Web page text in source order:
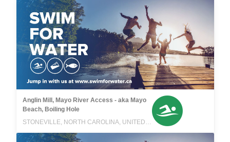
Anglin Mill, Mayo River Access - aka Mayo
Beach, Boiling Hole
STONEVILLE, NORTH CAROLINA, UNITED STATES